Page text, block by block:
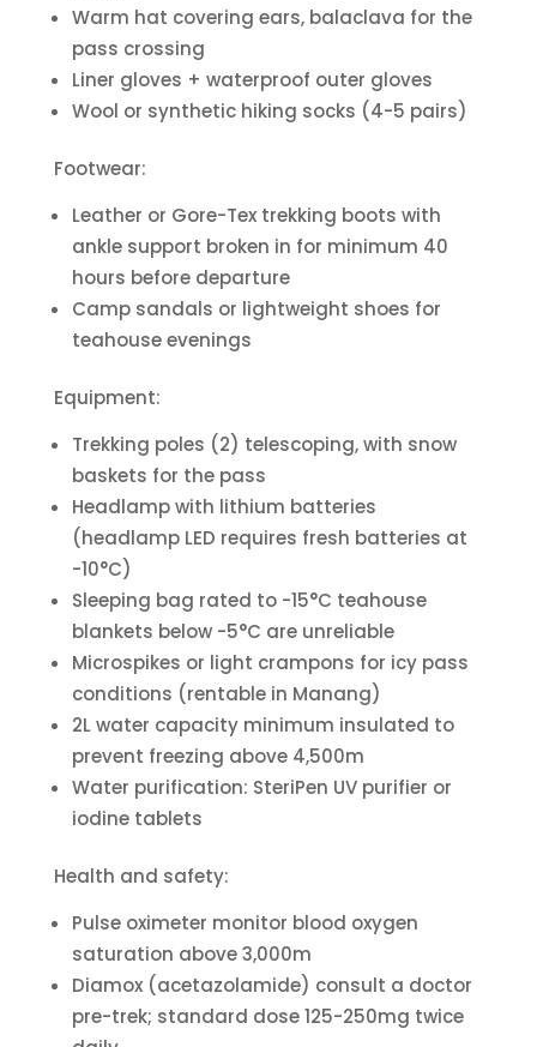
Warm hat covering ears, balaclava for the
pass crossing
Liner gloves + waterproof outer gloves
Wool or synthetic hiking socks (4-5 pairs)
Footwear:
Leather or Gore-Tex trekking boots with
ankle support broken in for minimum 40
hours before departure
Camp sandals or lightweight shoes for
teahouse evenings
Equipment:
Trekking poles (2) telescoping, with snow
baskets for the pass
Headlamp with lithium batteries
(headlamp LED requires fresh batteries at
-10°C)
Sleeping bag rated to -15°C teahouse
blankets below -5°C are unreliable
Microspikes or light crampons for icy pass
conditions (rentable in Manang)
2L water capacity minimum insulated to
prevent freezing above 4,500m
Water purification: SteriPen UV purifier or
iodine tablets
Health and safety:
Pulse oximeter monitor blood oxygen
saturation above 3,000m
Diamox (acetazolamide) consult a doctor
pre-trek; standard dose 125-250mg twice